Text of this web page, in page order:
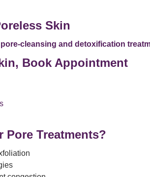
Skin
cleansing and detoxification
Book Appointment
Pore Treatments?